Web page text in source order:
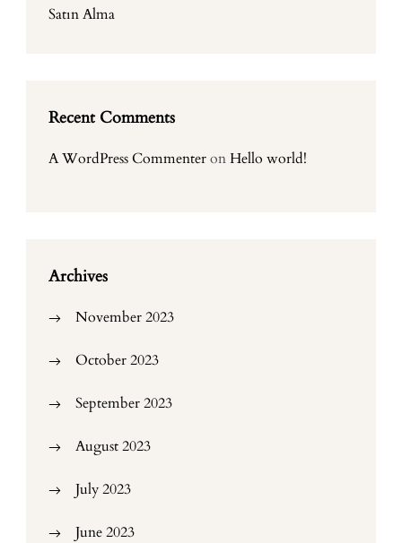
Satın Alma
Recent Comments
A WordPress CommenteronHello world!
Archives
November 2023
October 2023
September 2023
August 2023
July 2023
June 2023